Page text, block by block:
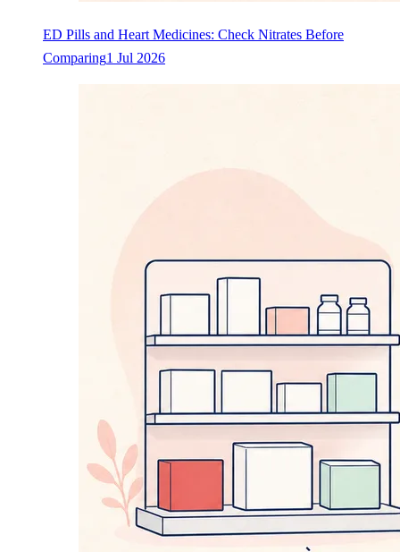
ED Pills and Heart Medicines: Check Nitrates Before
Comparing1 Jul 2026